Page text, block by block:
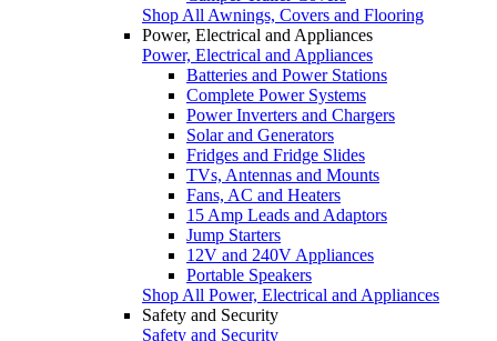
Shop All Awnings, Covers and Flooring
Power, Electrical and Appliances
Power, Electrical and Appliances
Batteries and Power Stations
Complete Power Systems
Power Inverters and Chargers
Solar and Generators
Fridges and Fridge Slides
TVs, Antennas and Mounts
Fans, AC and Heaters
15 Amp Leads and Adaptors
Jump Starters
12V and 240V Appliances
Portable Speakers
Shop All Power, Electrical and Appliances
Safety and Security
Safety and Security